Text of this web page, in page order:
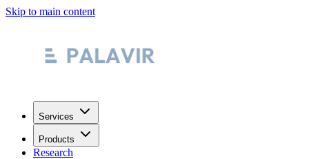
Skip to main content
Services
Products
Research